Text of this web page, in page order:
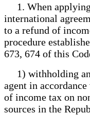
1. When
international
to a refund of
procedure
673, 674 of this
1) withholding
agent in
of income tax on
sources in the